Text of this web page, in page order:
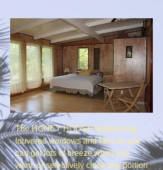
The HONEY HOUSE features big
louvered windows and fans so you
can get lots of breeze when you
want, or selectively close any portion